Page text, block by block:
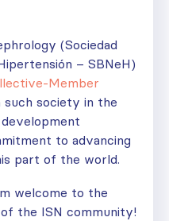
(Sociedad
– SBNeH)
Member
such society in the
to advancing
part of the world.
welcome to the
the ISN community!